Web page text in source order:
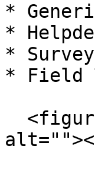
*
*
* Survey
* Field